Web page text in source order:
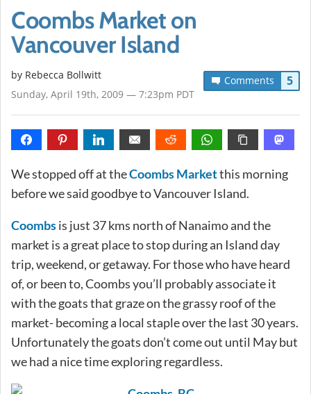
Coombs Market on
Vancouver Island
Comments 5
by Rebecca Bollwitt
Sunday, April 19th, 2009 — 7:23pm PDT
We stopped off at theCoombs Marketthis morning
before we said goodbye to Vancouver Island.
Coombsis just 37 kms north of Nanaimo and the
market is a great place to stop during an Island day
trip, weekend, or getaway. For those who have heard
of, or been to, Coombs you’ll probably associate it
with the goats that graze on the grassy roof of the
market- becoming a local staple over the last 30 years.
Unfortunately the goats don’t come out until May but
we had a nice time exploring regardless.